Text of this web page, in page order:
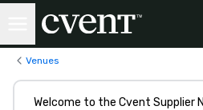
Venues
Welcome to the Cvent Supplier